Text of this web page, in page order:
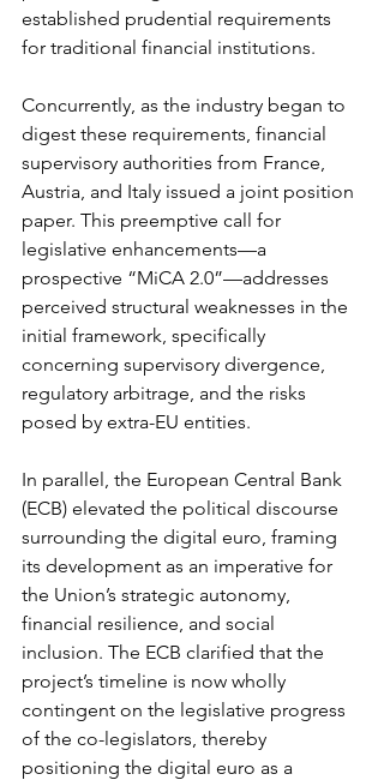
established prudential requirements
for traditional financial institutions.
Concurrently, as the industry began to
digest these requirements, financial
supervisory authorities from France,
Austria, and Italy issued a joint position
paper. This preemptive call for
legislative enhancements—a
prospective “MiCA 2.0”—addresses
perceived structural weaknesses in the
initial framework, specifically
concerning supervisory divergence,
regulatory arbitrage, and the risks
posed by extra-EU entities.
In parallel, the European Central Bank
(ECB) elevated the political discourse
surrounding the digital euro, framing
its development as an imperative for
the Union’s strategic autonomy,
financial resilience, and social
inclusion. The ECB clarified that the
project’s timeline is now wholly
contingent on the legislative progress
of the co-legislators, thereby
positioning the digital euro as a